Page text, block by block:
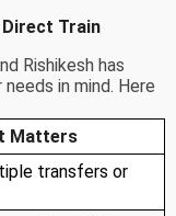
Train
Rishikesh has
in mind. Here
Matters
transfers or